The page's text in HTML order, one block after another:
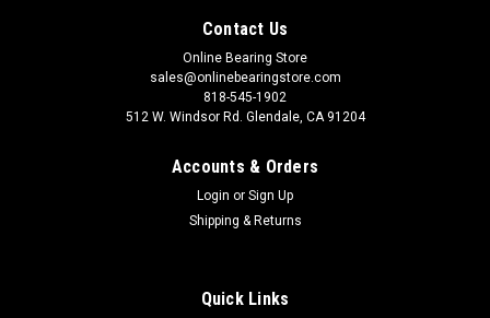
Contact Us
Online Bearing Store
sales@onlinebearingstore.com
818-545-1902
512 W. Windsor Rd. Glendale, CA 91204
Accounts & Orders
Login or Sign Up
Shipping & Returns
Quick Links